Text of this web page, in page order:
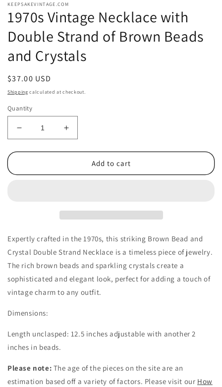
KEEPSAKEVINTAGE.COM
1970s Vintage Necklace with
Double Strand of Brown Beads
and Crystals
Regular
price
$37.00 USD
Shipping calculated at checkout.
Quantity
Decrease
quantity
for
Vintage
Brown
Beads
and
Crystals
Increase
quantity
for
Vintage
Brown
and
Crystals
Add to cart
Expertly crafted in the 1970s, this striking Brown Bead and
Crystal Double Strand Necklace is a timeless piece of jewelry.
The rich brown beads and sparkling crystals create a
sophisticated and elegant look, perfect for adding a touch of
vintage charm to any outfit.
Dimensions:
Length unclasped: 12.5 inches adjustable with another 2
inches in beads.
Please note: The age of the pieces on the site are an
estimation based off a variety of factors. Please visit our How